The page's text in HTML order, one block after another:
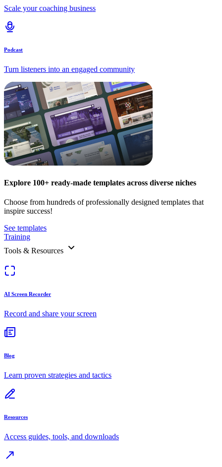
Scale your coaching business
Podcast
Turn listeners into an engaged community
Explore 100+ ready-made templates across diverse niches
Choose from hundreds of professionally designed templates that
inspire success!
See templates
Training
Tools & Resources
AI Screen Recorder
Record and share your screen
Blog
Learn proven strategies and tactics
Resources
Access guides, tools, and downloads